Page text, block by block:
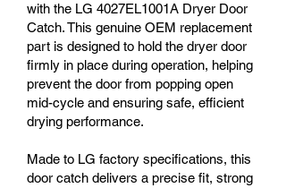
with the LG 4027EL1001A Dryer Door
Catch. This genuine OEM replacement
part is designed to hold the dryer door
firmly in place during operation, helping
prevent the door from popping open
mid-cycle and ensuring safe, efficient
drying performance.
Made to LG factory specifications, this
door catch delivers a precise fit, strong